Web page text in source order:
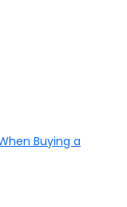
Buying a